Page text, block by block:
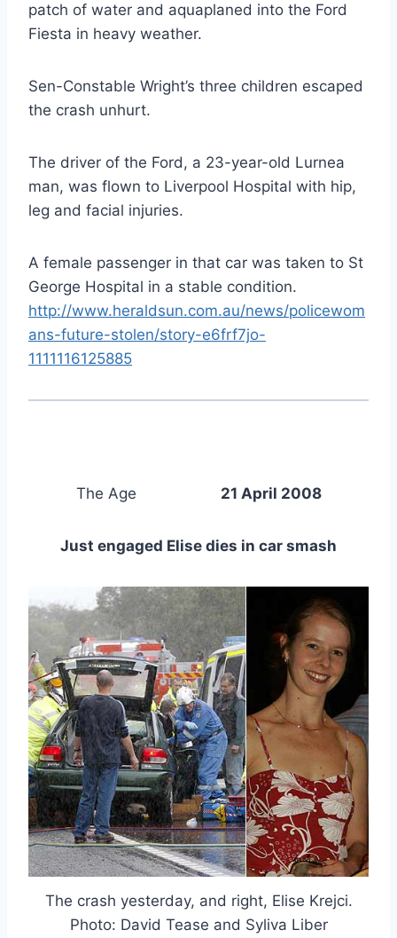
patch of water and aquaplaned into the Ford
Fiesta in heavy weather.
Sen-Constable Wright’s three children escaped
the crash unhurt.
The driver of the Ford, a 23-year-old Lurnea
man, was flown to Liverpool Hospital with hip,
leg and facial injuries.
A female passenger in that car was taken to St
George Hospital in a stable condition.
http://www.heraldsun.com.au/news/policewom
ans-future-stolen/story-e6frf7jo-
1111116125885
The Age 21 April 2008
Just engaged Elise dies in car smash
The crash yesterday, and right, Elise Krejci.
Photo: David Tease and Syliva Liber